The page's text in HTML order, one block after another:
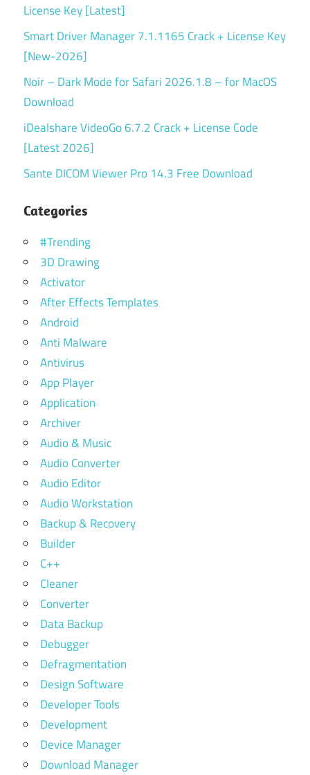
License Key [Latest]
Smart Driver Manager 7.1.1165 Crack + License Key
[New-2026]
Noir – Dark Mode for Safari 2026.1.8 – for MacOS
Download
iDealshare VideoGo 6.7.2 Crack + License Code
[Latest 2026]
Sante DICOM Viewer Pro 14.3 Free Download
Categories
#Trending
3D Drawing
Activator
After Effects Templates
Android
Anti Malware
Antivirus
App Player
Application
Archiver
Audio & Music
Audio Converter
Audio Editor
Audio Workstation
Backup & Recovery
Builder
C++
Cleaner
Converter
Data Backup
Debugger
Defragmentation
Design Software
Developer Tools
Development
Device Manager
Download Manager